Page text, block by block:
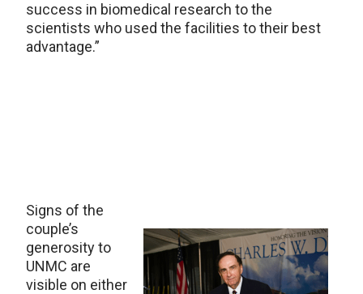
success in biomedical research to the
scientists who used the facilities to their best
advantage.”
Signs of the
couple’s
generosity to
UNMC are
visible on either